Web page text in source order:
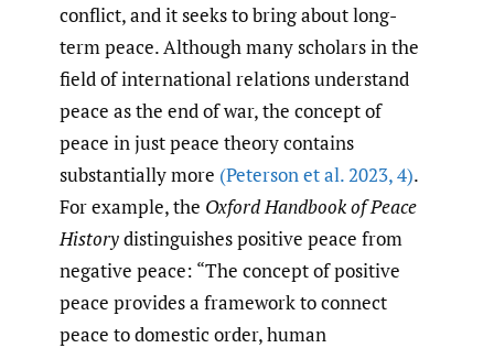
conflict, and it seeks to bring about long-
term peace. Although many scholars in the
field of international relations understand
peace as the end of war, the concept of
peace in just peace theory contains
substantially more (Peterson et al. 2023,4).
For example, the Oxford Handbook of Peace
Historydistinguishes positive peace from
negative peace: “The concept of positive
peace provides a framework to connect
peace to domestic order, human